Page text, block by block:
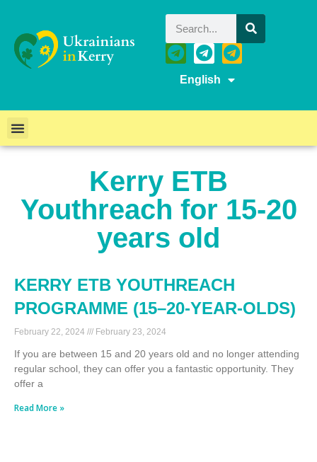
English
Kerry ETB
Youthreach for 15-20
years old
KERRY ETB YOUTHREACH
PROGRAMME (15–20-YEAR-OLDS)
February 22, 2024 February 23, 2024
If you are between 15 and 20 years old and no longer attending
regular school, they can offer you a fantastic opportunity. They
offer a
Read More »